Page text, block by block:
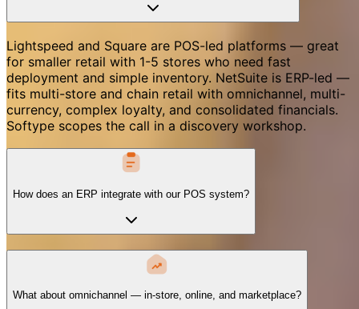
Lightspeed and Square are POS-led platforms — great
for smaller retail with 1-5 stores who need fast
deployment and simple inventory. NetSuite is ERP-led —
fits multi-store and chain retail with omnichannel, multi-
currency, complex loyalty, and consolidated financials.
Softype scopes the call in a discovery workshop.
How does an ERP integrate with our POS system?
What about omnichannel — in-store, online, and marketplace?